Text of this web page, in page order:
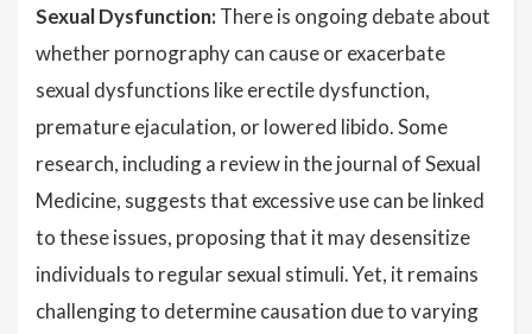
Sexual Dysfunction: There is ongoing debate about
whether pornography can cause or exacerbate
sexual dysfunctions like erectile dysfunction,
premature ejaculation, or lowered libido. Some
research, including a review in the journal of Sexual
Medicine, suggests that excessive use can be linked
to these issues, proposing that it may desensitize
individuals to regular sexual stimuli. Yet, it remains
challenging to determine causation due to varying